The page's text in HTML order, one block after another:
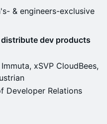
& engineers-exclusive
distribute dev products
xSVP CloudBees,
Developer Relations